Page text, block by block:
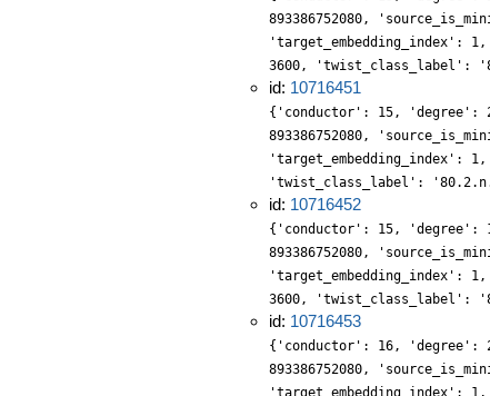
893386752080,
'target_embedding_index':
3600, 'twist_class_label':
id: 10716451
{'conductor': 15, 'degree':
893386752080,
'target_embedding_index':
'twist_class_label':
id: 10716452
{'conductor': 15, 'degree':
893386752080,
'target_embedding_index':
3600, 'twist_class_label':
id: 10716453
{'conductor': 16, 'degree':
893386752080,
'target_embedding_index':